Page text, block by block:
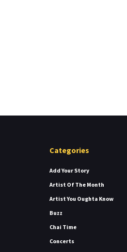
Categories
Add Your Story
Artist Of The Month
Artist You Oughta Know
Buzz
Chai Time
Concerts